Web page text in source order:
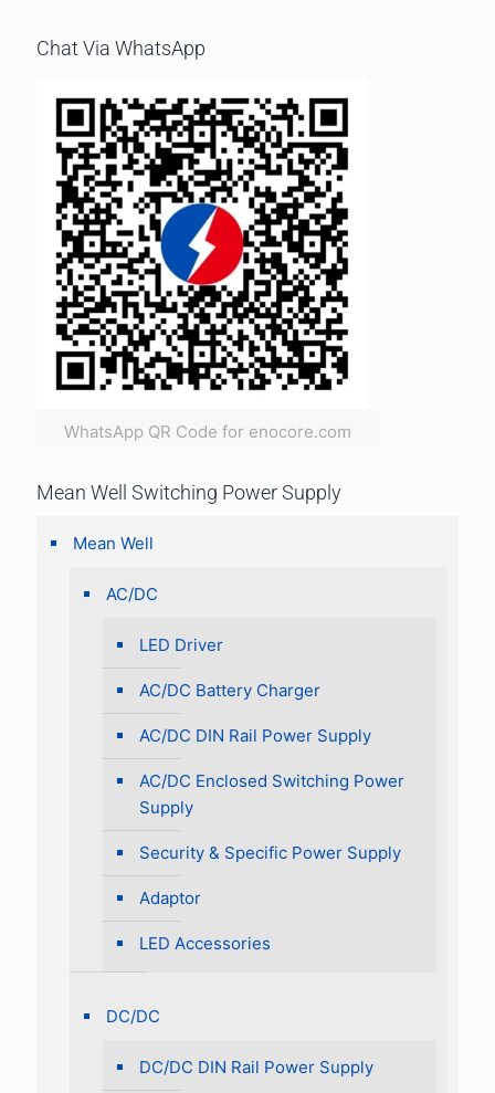
Chat Via WhatsApp
WhatsApp QR Code for enocore.com
Mean Well Switching Power Supply
Mean Well
AC/DC
LED Driver
AC/DC Battery Charger
AC/DC DIN Rail Power Supply
AC/DC Enclosed Switching Power
Supply
Security & Specific Power Supply
Adaptor
LED Accessories
DC/DC
DC/DC DIN Rail Power Supply